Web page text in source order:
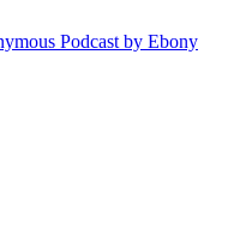
Podcast by Ebony